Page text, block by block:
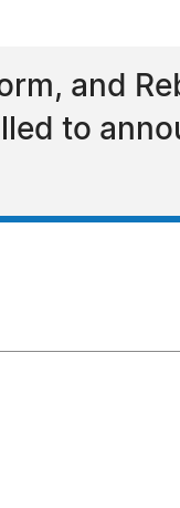
and
to